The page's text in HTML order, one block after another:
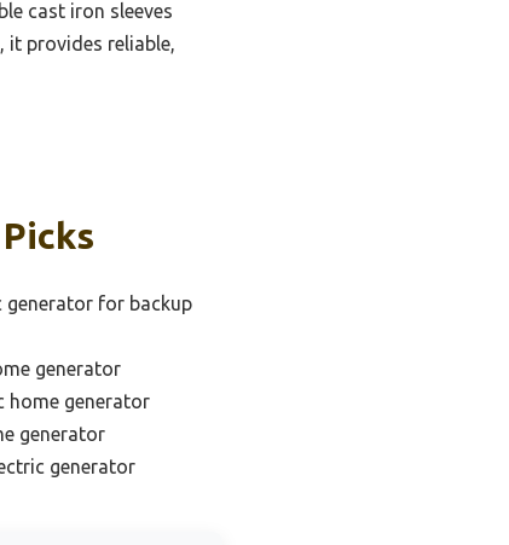
cast iron sleeves
it provides reliable,
generator for backup
generator
home generator
generator
generator